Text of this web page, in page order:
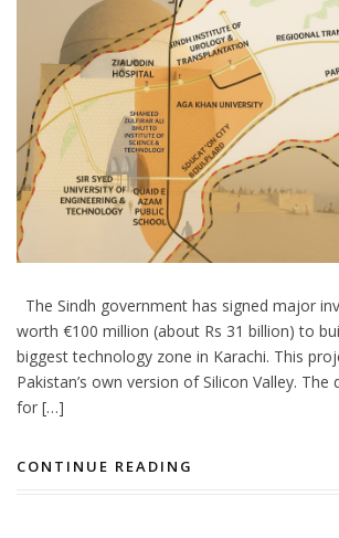
The Sindh government has signed major
worth €100 million (about Rs 31 billion) to
biggest technology zone in Karachi. This
Pakistan’s own version of Silicon Valley. The
for […]
CONTINUE READING